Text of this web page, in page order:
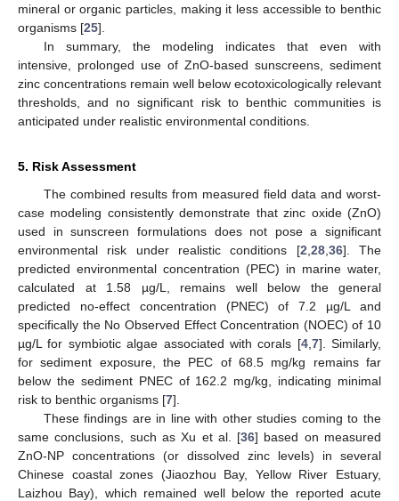
mineral or organic particles, making it less accessible to benthic
organisms [25].
In summary, the modeling indicates that even with
intensive, prolonged use of ZnO-based sunscreens, sediment
zinc concentrations remain well below ecotoxicologically relevant
thresholds, and no significant risk to benthic communities is
anticipated under realistic environmental conditions.
5. Risk Assessment
The combined results from measured field data and worst-
case modeling consistently demonstrate that zinc oxide (ZnO)
used in sunscreen formulations does not pose a significant
environmental risk under realistic conditions [2 28, 36]. The
predicted environmental concentration (PEC) in marine water,
calculated at 1.58 µg/L, remains well below the general
predicted no-effect concentration (PNEC) of 7.2 µg/L and
specifically the No Observed Effect Concentration (NOEC) of 10
µg/L for symbiotic algae associated with corals [4, 7]. Similarly,
for sediment exposure, the PEC of 68.5 mg/kg remains far
below the sediment PNEC of 162.2 mg/kg, indicating minimal
risk to benthic organisms [7].
These findings are in line with other studies coming to the
same conclusions, such as Xu et al. [36] based on measured
ZnO-NP concentrations (or dissolved zinc levels) in several
Chinese coastal zones (Jiaozhou Bay, Yellow River Estuary,
Laizhou Bay), which remained well below the reported acute